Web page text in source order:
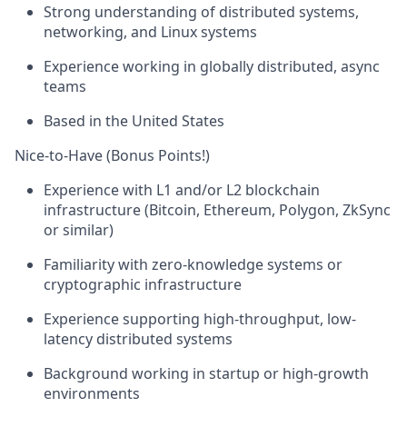
Strong understanding of distributed systems,
networking, and Linux systems
Experience working in globally distributed, async
teams
Based in the United States
Nice-to-Have (Bonus Points!)
Experience with L1 and/or L2 blockchain
infrastructure (Bitcoin, Ethereum, Polygon, ZkSync
or similar)
Familiarity with zero-knowledge systems or
cryptographic infrastructure
Experience supporting high-throughput, low-
latency distributed systems
Background working in startup or high-growth
environments